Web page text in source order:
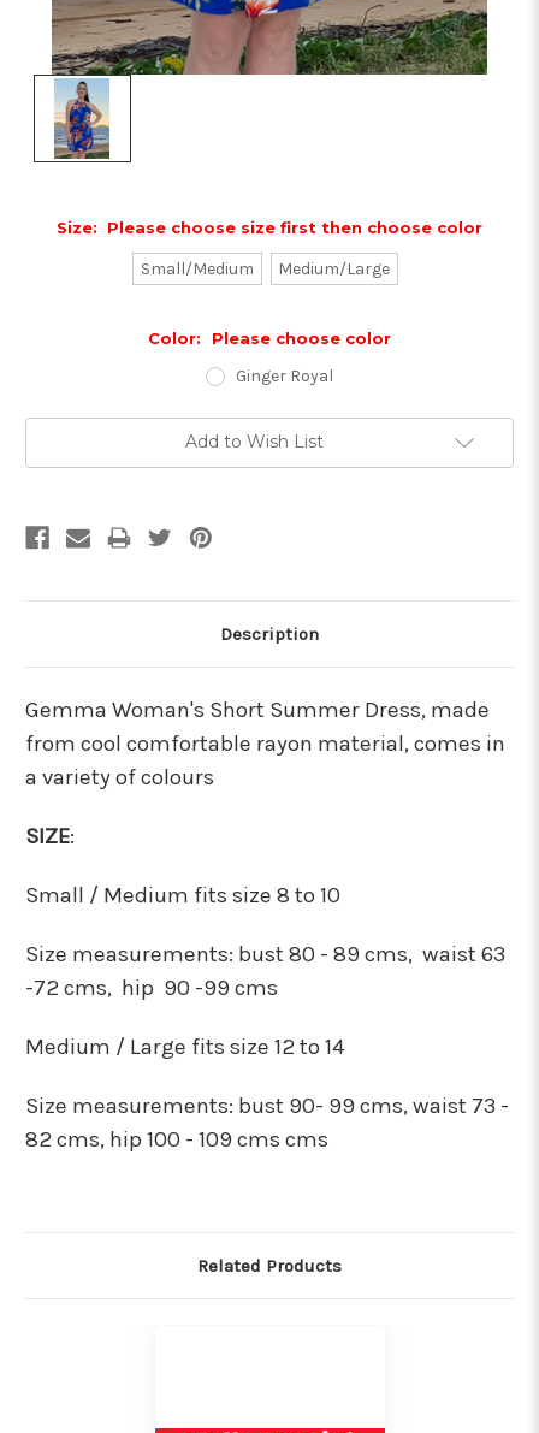
Size: Please choose size first then choose color
Small/Medium Medium/Large
Color: Please choose color
Ginger Royal
Add to Wish List
Description
Gemma Woman's Short Summer Dress, made
from cool comfortable rayon material, comes in
a variety of colours
SIZE:
Small / Medium fits size 8 to 10
Size measurements: bust 80 - 89 cms, waist 63
-72 cms, hip 90 -99 cms
Medium / Large fits size 12 to 14
Size measurements: bust 90- 99 cms, waist 73 -
82 cms, hip 100 - 109 cms cms
Related Products